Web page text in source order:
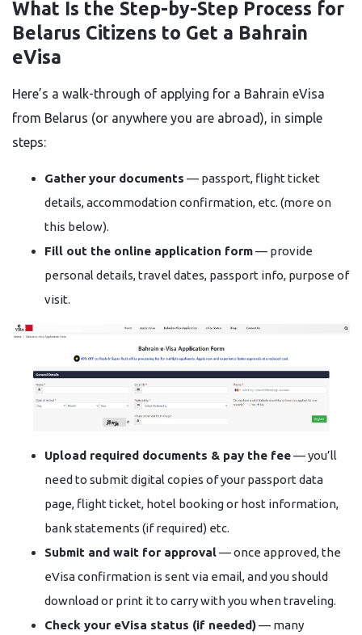
What Is the Step-by-Step Process for
Belarus Citizens to Get a Bahrain
eVisa
Here’s a walk-through of applying for a Bahrain eVisa
from Belarus (or anywhere you are abroad), in simple
steps:
Gather your documents — passport, flight ticket
details, accommodation confirmation, etc. (more on
this below).
Fill out the online application form— provide
personal details, travel dates, passport info, purpose of
visit.
Upload required documents & pay the fee— you’ll
need to submit digital copies of your passport data
page, flight ticket, hotel booking or host information,
bank statements (if required) etc.
Submit and wait for approval— once approved, the
eVisa confirmation is sent via email, and you should
download or print it to carry with you when traveling.
Check your eVisa status (if needed)— many